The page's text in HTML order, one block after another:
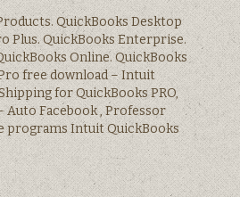
QuickBooks Desktop
Plus. QuickBooks Enterprise.
Online. QuickBooks
free download – Intuit
for QuickBooks PRO,
Auto Facebook , Professor
programs Intuit QuickBooks